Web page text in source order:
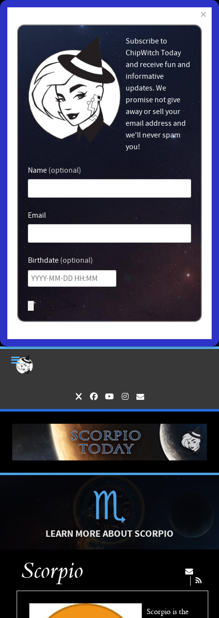
×
Subscribe to
ChipWitch Today
and receive fun and
informative
updates. We
promise not give
away or sell your
email address and
we'll never spam
you!
Name (optional)
Email
Birthdate (optional)
LEARN MORE ABOUT SCORPIO
Scorpio
Scorpio is the